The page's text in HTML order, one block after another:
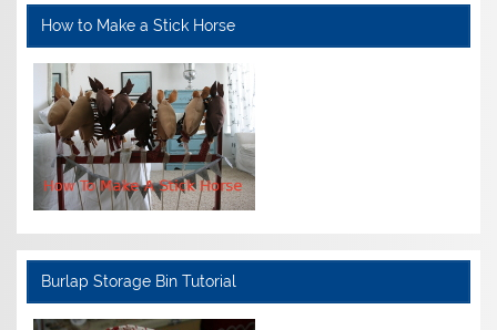
How to Make a Stick Horse
Burlap Storage Bin Tutorial